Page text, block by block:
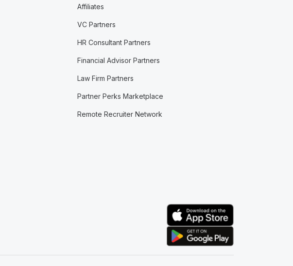
Affiliates
VC Partners
HR Consultant Partners
Financial Advisor Partners
Law Firm Partners
Partner Perks Marketplace
Remote Recruiter Network